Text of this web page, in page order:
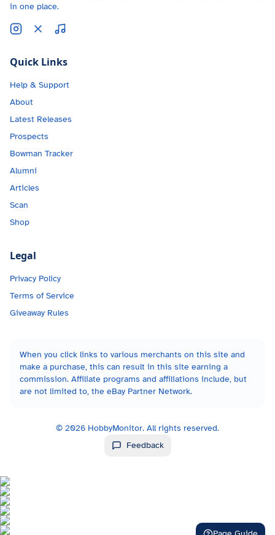
in one place.
Quick Links
Help & Support
About
Latest Releases
Prospects
Bowman Tracker
Alumni
Articles
Scan
Shop
Legal
Privacy Policy
Terms of Service
Giveaway Rules
When you click links to various merchants on this site and
make a purchase, this can result in this site earning a
commission. Affiliate programs and affiliations include, but
are not limited to, the eBay Partner Network.
© 2026 HobbyMonitor. All rights reserved.
Feedback